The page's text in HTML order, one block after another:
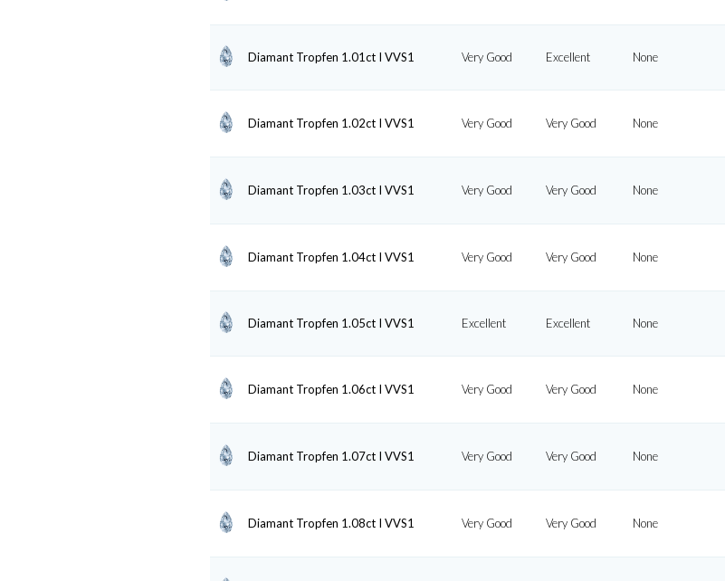
Diamant Tropfen 1.01ct I VVS1 Very Good Excellent None
Diamant Tropfen 1.02ct I VVS1 Very Good Very Good None
Diamant Tropfen 1.03ct I VVS1 Very Good Very Good None
Diamant Tropfen 1.04ct I VVS1 Very Good Very Good None
Diamant Tropfen 1.05ct I VVS1 Excellent Excellent None
Diamant Tropfen 1.06ct I VVS1 Very Good Very Good None
Diamant Tropfen 1.07ct I VVS1 Very Good Very Good None
Diamant Tropfen 1.08ct I VVS1 Very Good Very Good None